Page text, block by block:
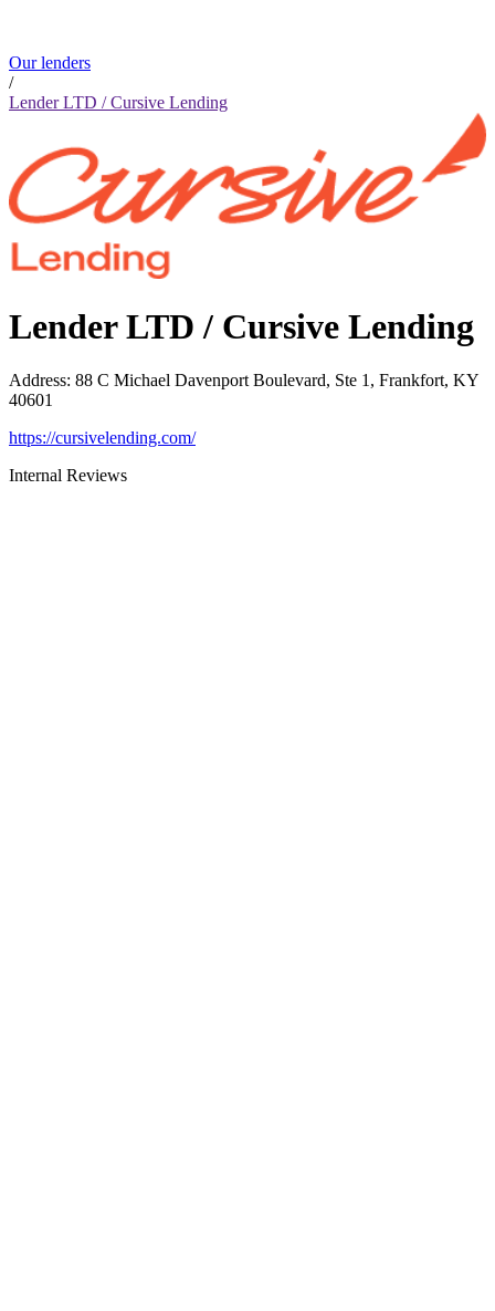
Our lenders
/
Lender LTD / Cursive Lending
Lender LTD / Cursive Lending
Address: 88 C Michael Davenport Boulevard, Ste 1, Frankfort, KY
40601
https://cursivelending.com/
Internal Reviews